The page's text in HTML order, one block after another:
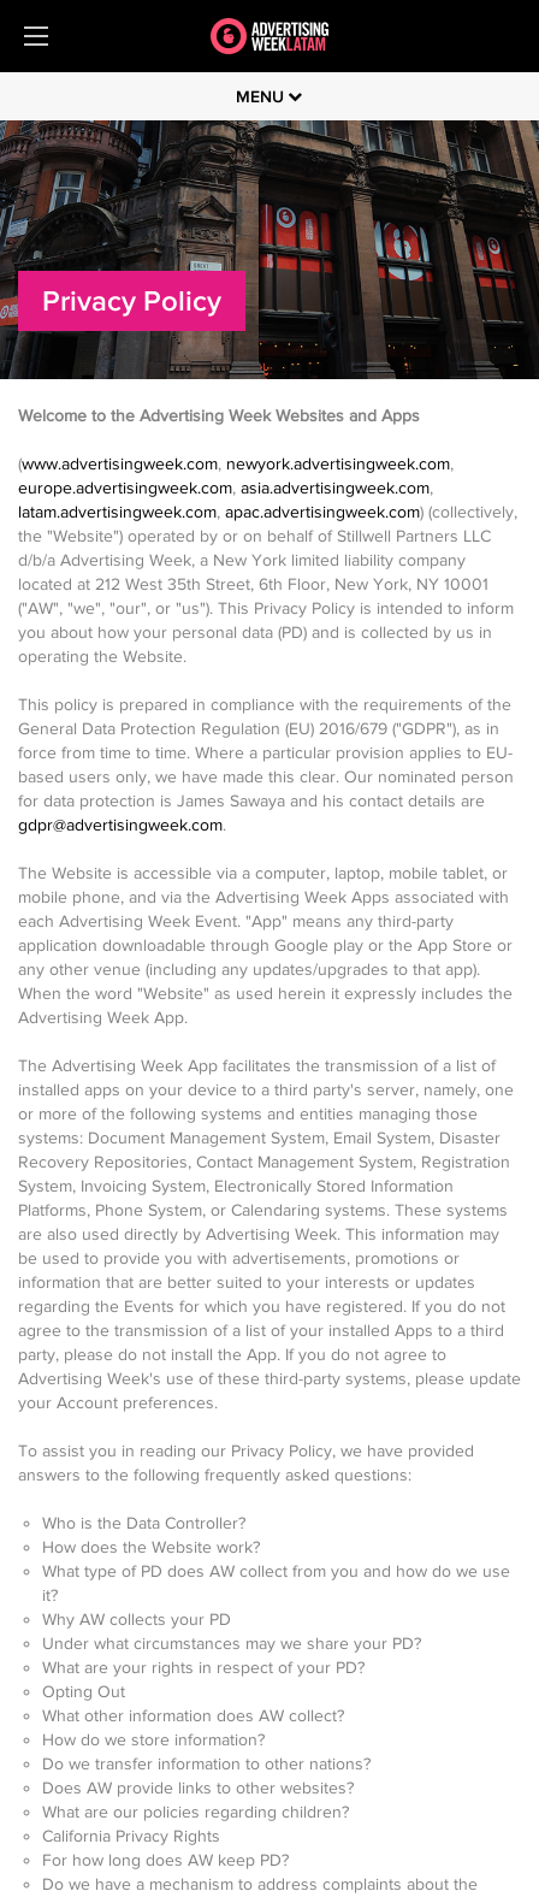
MENU
Privacy Policy
Welcome to the Advertising Week Websites and Apps
(www.advertisingweek.com, newyork.advertisingweek.com,
europe.advertisingweek.com, asia.advertisingweek.com,
latam.advertisingweek.com, apac.advertisingweek.com) (collectively,
the "Website") operated by or on behalf of Stillwell Partners LLC
d/b/a Advertising Week, a New York limited liability company
located at 212 West 35th Street, 6th Floor, New York, NY 10001
("AW", "we", "our", or "us"). This Privacy Policy is intended to inform
you about how your personal data (PD) and is collected by us in
operating the Website.
This policy is prepared in compliance with the requirements of the
General Data Protection Regulation (EU) 2016/679 ("GDPR"), as in
force from time to time. Where a particular provision applies to EU-
based users only, we have made this clear. Our nominated person
for data protection is James Sawaya and his contact details are
gdpr@advertisingweek.com.
The Website is accessible via a computer, laptop, mobile tablet, or
mobile phone, and via the Advertising Week Apps associated with
each Advertising Week Event. "App" means any third-party
application downloadable through Google play or the App Store or
any other venue (including any updates/upgrades to that app).
When the word "Website" as used herein it expressly includes the
Advertising Week App.
The Advertising Week App facilitates the transmission of a list of
installed apps on your device to a third party's server, namely, one
or more of the following systems and entities managing those
systems: Document Management System, Email System, Disaster
Recovery Repositories, Contact Management System, Registration
System, Invoicing System, Electronically Stored Information
Platforms, Phone System, or Calendaring systems. These systems
are also used directly by Advertising Week. This information may
be used to provide you with advertisements, promotions or
information that are better suited to your interests or updates
regarding the Events for which you have registered. If you do not
agree to the transmission of a list of your installed Apps to a third
party, please do not install the App. If you do not agree to
Advertising Week's use of these third-party systems, please update
your Account preferences.
To assist you in reading our Privacy Policy, we have provided
answers to the following frequently asked questions:
Who is the Data Controller?
How does the Website work?
What type of PD does AW collect from you and how do we use
it?
Why AW collects your PD
Under what circumstances may we share your PD?
What are your rights in respect of your PD?
Opting Out
What other information does AW collect?
How do we store information?
Do we transfer information to other nations?
Does AW provide links to other websites?
What are our policies regarding children?
California Privacy Rights
For how long does AW keep PD?
Do we have a mechanism to address complaints about the